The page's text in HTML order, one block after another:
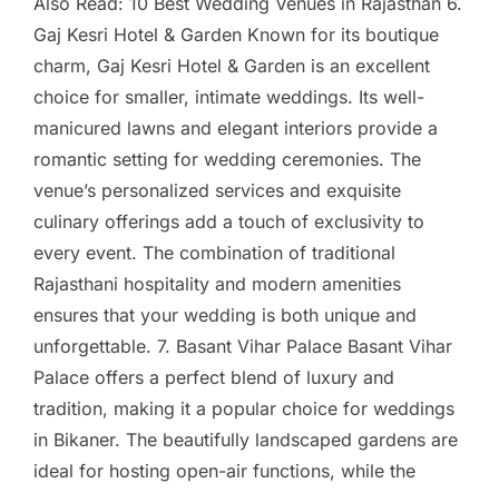
Gaj Kesri Hotel & Garden Known for its boutique
charm, Gaj Kesri Hotel & Garden is an excellent
choice for smaller, intimate weddings. Its well-
manicured lawns and elegant interiors provide a
romantic setting for wedding ceremonies. The
venue’s personalized services and exquisite
culinary offerings add a touch of exclusivity to
every event. The combination of traditional
Rajasthani hospitality and modern amenities
ensures that your wedding is both unique and
unforgettable. 7. Basant Vihar Palace Basant Vihar
Palace offers a perfect blend of luxury and
tradition, making it a popular choice for weddings
in Bikaner. The beautifully landscaped gardens are
ideal for hosting open-air functions, while the